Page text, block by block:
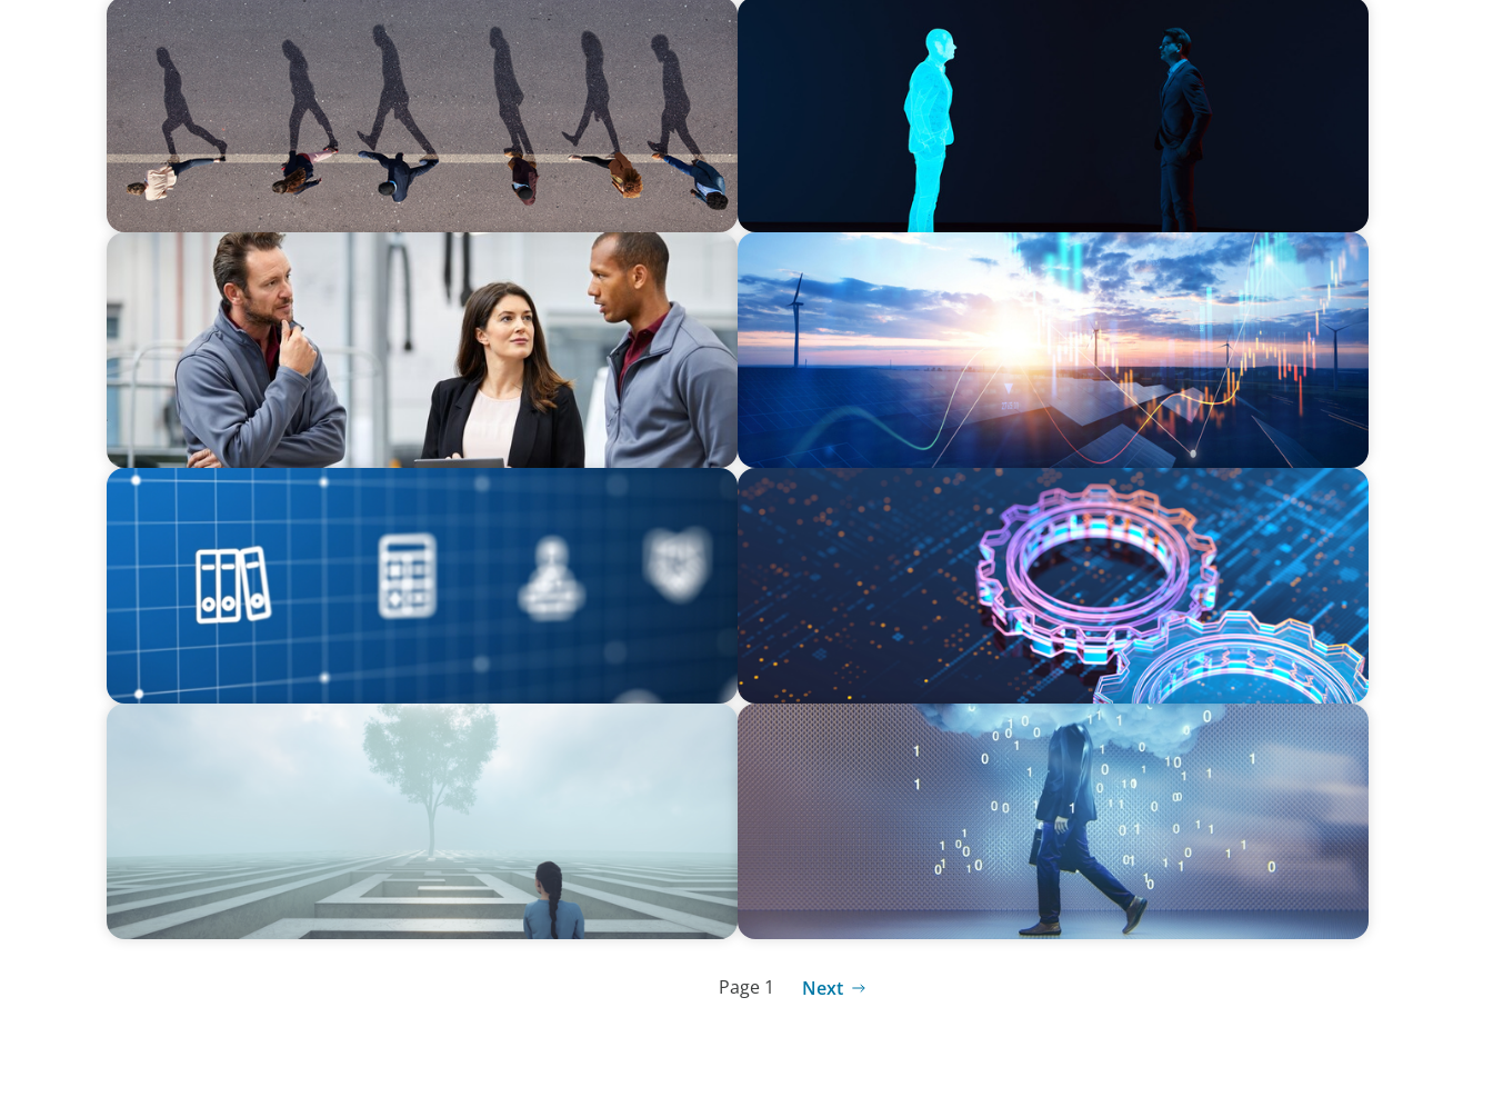
BOYDEN REPORT SERIES
CEE Executive Mobility 2026: What’s Driving Movement Across the
Region
ARTICLES & PAPERS
Why AI productivity depends on human imagination
ARTICLES & PAPERS
A Regional CEO Search to Realise U.S. Market Potential for a
European Family-Owned Business
ARTICLES & PAPERS
Private Equity's Role in Powering the Energy Transition
ARTICLES & PAPERS
How Leaders Drive Value Creation in Private Equity
BOYDEN REPORT SERIES
What’s Next for Industry? AI, Transformation, and the Talent
Imperative
As social impact organisations stir our conscience, where does your
BOYDEN REPORT SERIES
Decoding Tech Trends and Leadership in the Digital Age
Page 1 Next